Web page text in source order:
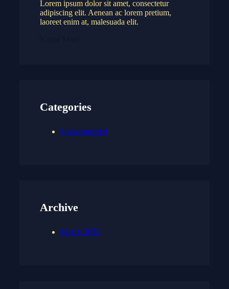
Lorem ipsum dolor sit amet, consectetur
adipiscing elit. Aenean ac lorem pretium,
laoreet enim at, malesuada elit.
Categories
Uncategorized
Archive
March 2022